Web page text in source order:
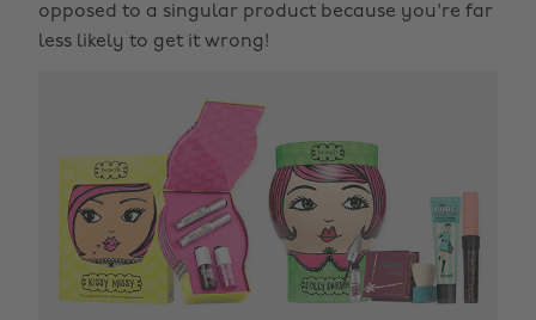
opposed to a singular product because you're far
less likely to get it wrong!